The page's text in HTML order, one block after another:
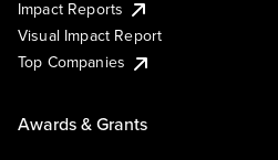
Impact Reports
Visual Impact Report
Top Companies
Awards & Grants